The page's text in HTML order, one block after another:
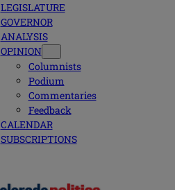
LEGISLATURE
GOVERNOR
ANALYSIS
OPINION
Columnists
Podium
Commentaries
Feedback
CALENDAR
SUBSCRIPTIONS